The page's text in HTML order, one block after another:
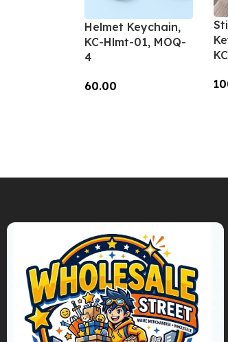
Helmet Keychain,
KC-Hlmt-01, MOQ-
4
60.00